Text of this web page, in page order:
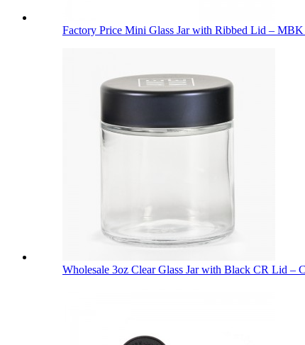
Factory Price Mini Glass Jar with Ribbed Lid –
Wholesale 3oz Clear Glass Jar with Black CR Lid –